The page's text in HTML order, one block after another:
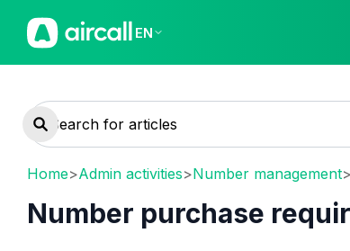
EN
Home>Admin activities>Number management>
Number purchase